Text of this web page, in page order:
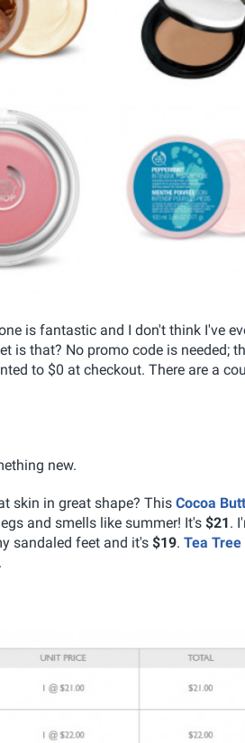
is fantastic and I don't think I've
is that? No promo code is needed;
to $0 at checkout. There are a
new.
skin in great shape? This Cocoa
and smells like summer! It's $21.
sandaled feet and it's $19. Tea